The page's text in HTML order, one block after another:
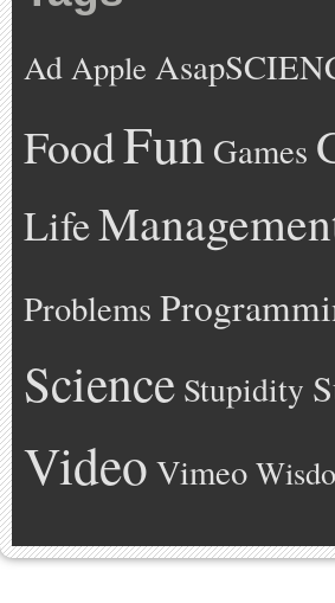
Ad Apple
FoodFun Games
Life
Problems
Science Stupidity
Video Vimeo